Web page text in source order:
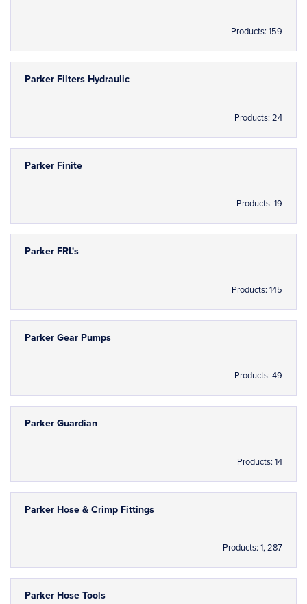
Products: 159
Parker Filters Hydraulic
Products: 24
Parker Finite
Products: 19
Parker FRL's
Products: 145
Parker Gear Pumps
Products: 49
Parker Guardian
Products: 14
Parker Hose & Crimp Fittings
Products: 1, 287
Parker Hose Tools